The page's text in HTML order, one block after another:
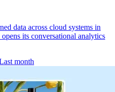
data across cloud systems in
its conversational analytics
month